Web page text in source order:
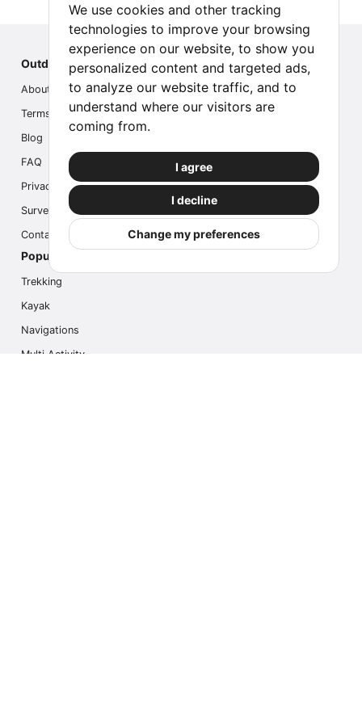
We use cookies and other tracking
technologies to improve your browsing
experience on our website, to show you
personalized content and targeted ads,
to analyze our website traffic, and to
understand where our visitors are
coming from.
I agree
I decline
Change my preferences
Outdoor Index
About us
Terms
Blog
FAQ
Privacy
Survey
Contact us
Popular Activities
Trekking
Kayak
Navigations
Multi Activity